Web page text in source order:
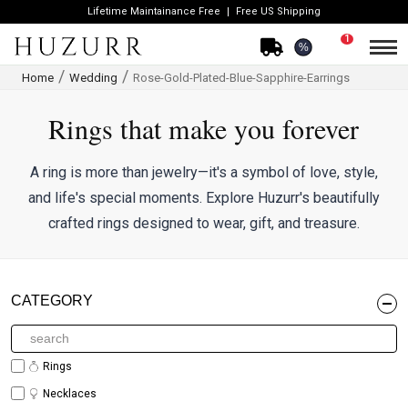
Lifetime Maintainance Free Free US Shipping
%
1
Home Wedding Rose-Gold-Plated-Blue-Sapphire-Earrings
Rings that make you forever
A ring is more than jewelry—it's a symbol of love, style,
and life's special moments. Explore Huzurr's beautifully
crafted rings designed to wear, gift, and treasure.
CATEGORY
Rings
Necklaces